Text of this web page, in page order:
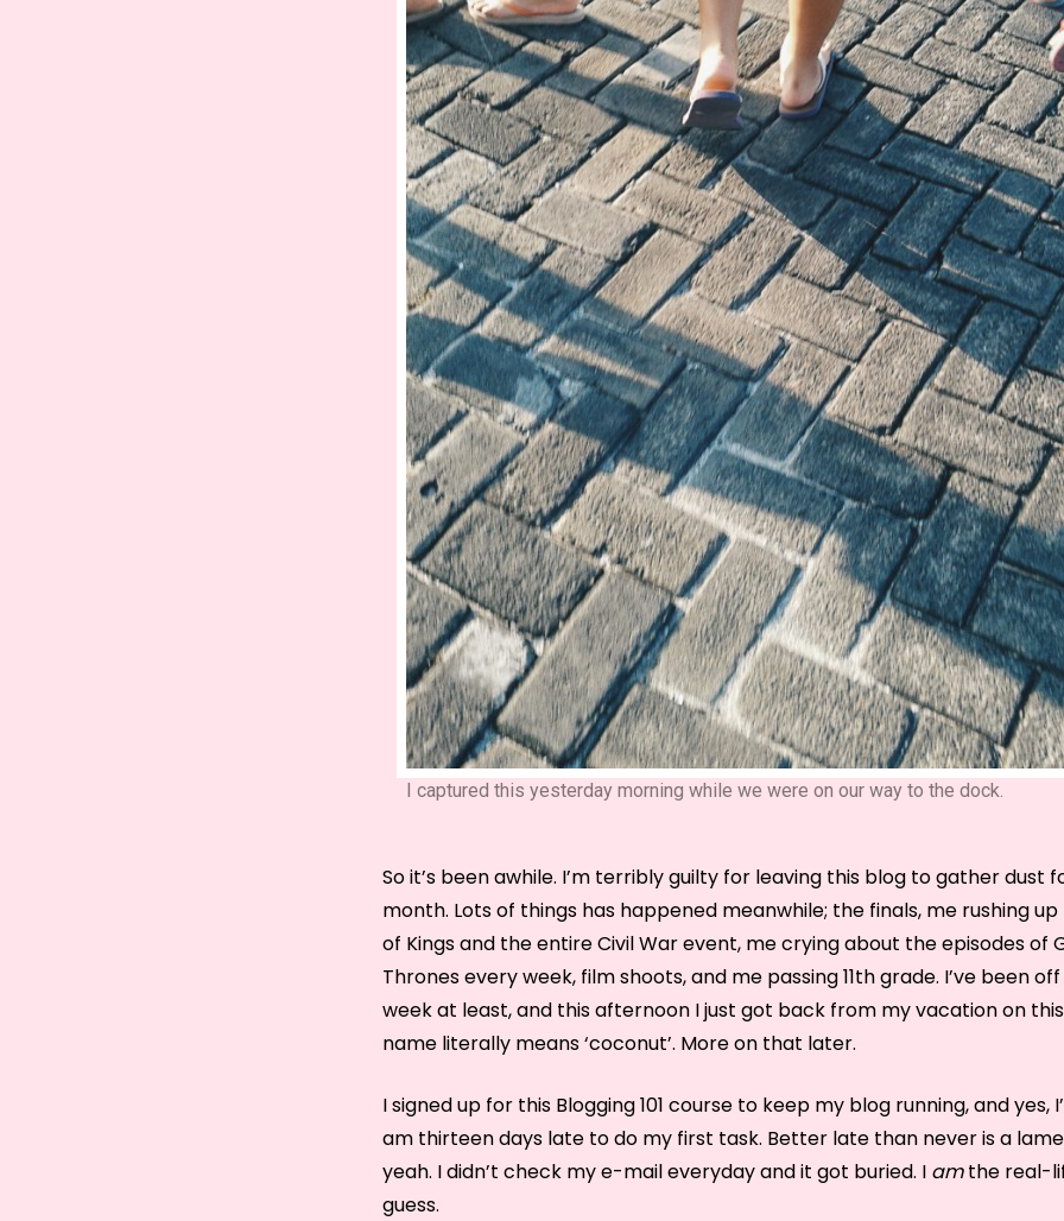
I captured this yesterday morning while we were on our way to the dock.
So it’s been awhile. I’m terribly guilty for leaving this blog to gather dust
month. Lots of things has happened meanwhile; the finals, me rushing up
of Kings and the entire Civil War event, me crying about the episodes of
Thrones every week, film shoots, and me passing 11th grade. I’ve been
week at least, and this afternoon I just got back from my vacation on
name literally means ‘coconut’. More on that later.
I signed up for this Blogging 101 course to keep my blog running, and yes,
am thirteen days late to do my first task. Better late than never is a
yeah. I didn’t check my e-mail everyday and it got buried. I amthe real-
guess.